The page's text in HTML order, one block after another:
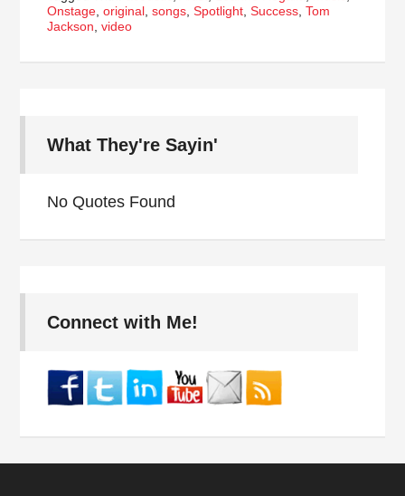
Onstage ,original ,songs ,Spotlight ,Success ,Tom
Jackson ,video
What They're Sayin'
No Quotes Found
Connect with Me!